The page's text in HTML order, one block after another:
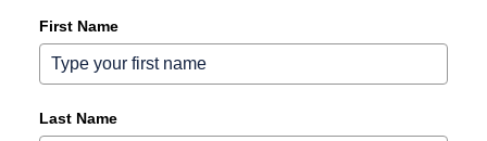
First Name
Last Name